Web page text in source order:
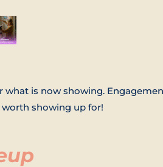
is now showing.
showing up for!